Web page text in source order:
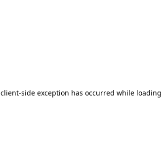
client-side exception has occurred while loading